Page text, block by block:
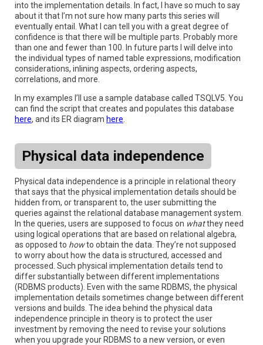
into the implementation details. In fact, I have so much to say
about it that I’m not sure how many parts this series will
eventually entail. What I can tell you with a great degree of
confidence is that there will be multiple parts. Probably more
than one and fewer than 100. In future parts I will delve into
the individual types of named table expressions, modification
considerations, inlining aspects, ordering aspects,
correlations, and more.
In my examples I’ll use a sample database called TSQLV5. You
can find the script that creates and populates this database
here, and its ER diagram here
Physical data independence
Physical data independence is a principle in relational theory
that says that the physical implementation details should be
hidden from, or transparent to, the user submitting the
queries against the relational database management system.
In the queries, users are supposed to focus on whatthey need
using logical operations that are based on relational algebra,
as opposed to howto obtain the data. They’re not supposed
to worry about how the data is structured, accessed and
processed. Such physical implementation details tend to
differ substantially between different implementations
(RDBMS products). Even with the same RDBMS, the physical
implementation details sometimes change between different
versions and builds. The idea behind the physical data
independence principle in theory is to protect the user
investment by removing the need to revise your solutions
when you upgrade your RDBMS to a new version, or even